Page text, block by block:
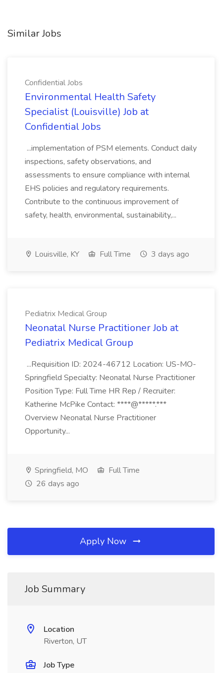
Similar Jobs
Confidential Jobs
Environmental Health Safety
Specialist (Louisville) Job at
Confidential Jobs
...implementation of PSM elements. Conduct daily
inspections, safety observations, and
assessments to ensure compliance with internal
EHS policies and regulatory requirements.
Contribute to the continuous improvement of
safety, health, environmental, sustainability,...
Louisville, KY Full Time 3 days ago
Pediatrix Medical Group
Neonatal Nurse Practitioner Job at
Pediatrix Medical Group
...Requisition ID: 2024-46712 Location: US-MO-
Springfield Specialty: Neonatal Nurse Practitioner
Position Type: Full Time HR Rep / Recruiter:
Katherine McPike Contact: ****@*****.***
Overview Neonatal Nurse Practitioner
Opportunity...
Springfield, MO
Full Time
26 days ago
Apply Now
Job Summary
Location
Riverton, UT
Job Type